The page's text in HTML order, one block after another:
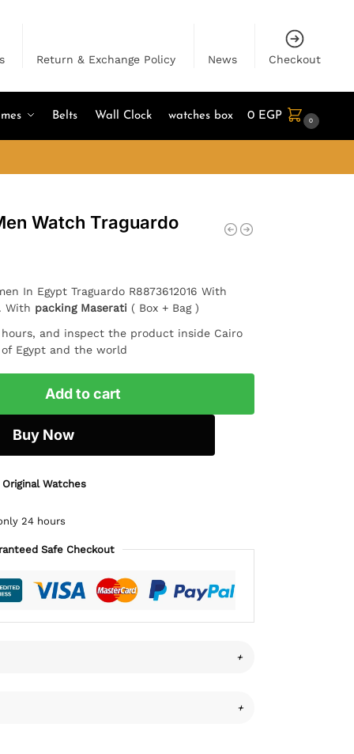
Return & Exchange Policy News Checkout
Belts Wall Clock watches box 0 EGP 0
Watch Traguardo
In Egypt Traguardo R8873612016 With
With packing Maserati ( Box + Bag )
and inspect the product inside Cairo
Egypt and the world
Add to cart
Buy Now
Watches
24 hours
Safe Checkout
+
+